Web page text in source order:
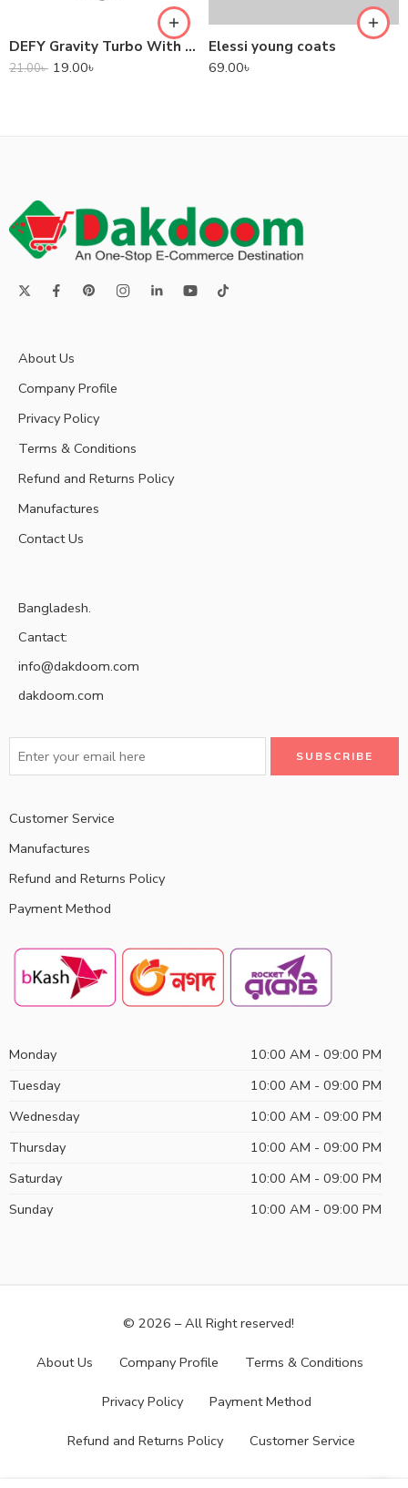
DEFY Gravity Turbo With Low Latency True Wireless Gaming Earbuds
21.00৳ 19.00৳
Elessi young coats
69.00৳
About Us
Company Profile
Privacy Policy
Terms & Conditions
Refund and Returns Policy
Manufactures
Contact Us
Bangladesh.
Cantact:
info@dakdoom.com
dakdoom.com
Customer Service
Manufactures
Refund and Returns Policy
Payment Method
Monday
10:00 AM - 09:00 PM
Tuesday
10:00 AM - 09:00 PM
Wednesday
10:00 AM - 09:00 PM
Thursday
10:00 AM - 09:00 PM
Saturday
10:00 AM - 09:00 PM
Sunday
10:00 AM - 09:00 PM
© 2026 – All Right reserved!
About Us Company Profile Terms & Conditions
Privacy Policy Payment Method
Refund and Returns Policy Customer Service